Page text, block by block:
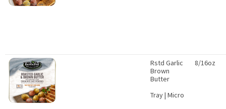
Rstd Garlic
Brown
Butter
Tray | Micro
8/16oz